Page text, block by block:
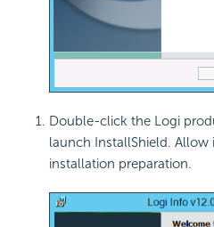
Double-click the Logi
launch InstallShield.
installation preparation.